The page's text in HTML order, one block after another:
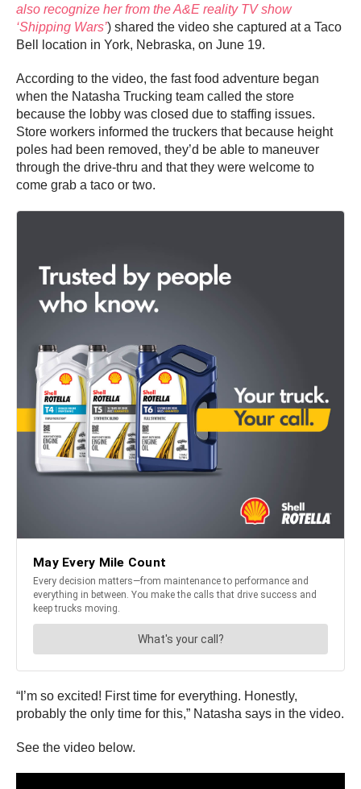
also recognize her from the A&E reality TV show
‘Shipping Wars’) shared the video she captured at a Taco
Bell location in York, Nebraska, on June 19.
According to the video, the fast food adventure began
when the Natasha Trucking team called the store
because the lobby was closed due to staffing issues.
Store workers informed the truckers that because height
poles had been removed, they’d be able to maneuver
through the drive-thru and that they were welcome to
come grab a taco or two.
“I’m so excited! First time for everything. Honestly,
probably the only time for this,” Natasha says in the video.
See the video below.